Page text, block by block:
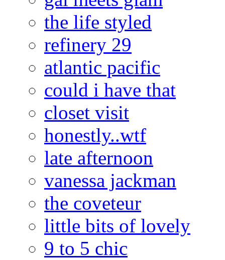
the life styled
refinery 29
atlantic pacific
could i have that
closet visit
honestly..wtf
late afternoon
vanessa jackman
the coveteur
little bits of lovely
9 to 5 chic